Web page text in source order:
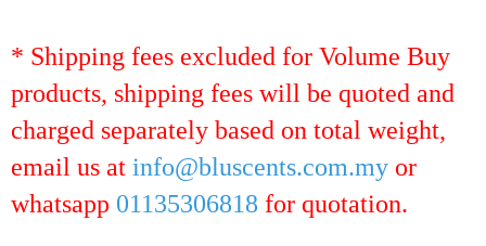
* Shipping fees excluded for Volume Buy
products, shipping fees will be quoted and
charged separately based on total weight,
email us at info@bluscents.com.my or
whatsapp 01135306818 for quotation.